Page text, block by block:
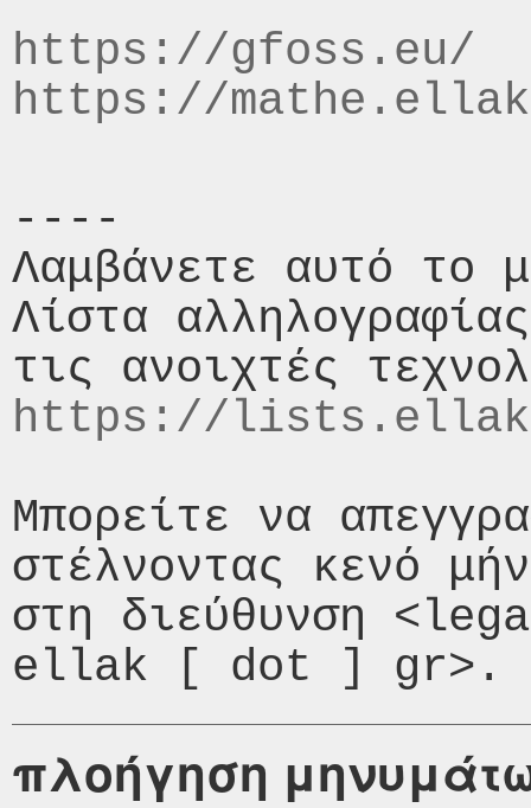
https://gfoss.eu/
https://
----
Λαμβάνετε αυτό το
Λίστα
https://
Μπορείτε να
στέλνοντας κενό
στη διεύθυνση
πλοήγηση